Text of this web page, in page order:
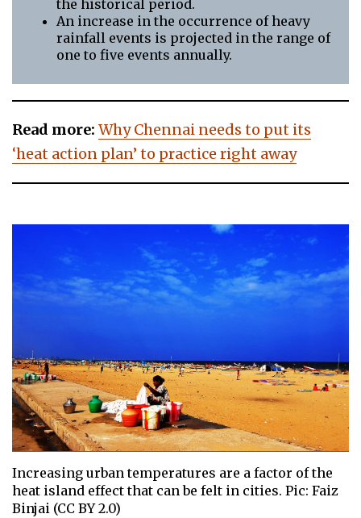
the historical period.
An increase in the occurrence of heavy
rainfall events is projected in the range of
one to five events annually.
Read more: Why Chennai needs to put its
‘heat action plan’ to practice right away
Increasing urban temperatures are a factor of the
heat island effect that can be felt in cities. Pic: Faiz
Binjai (CC BY 2.0)